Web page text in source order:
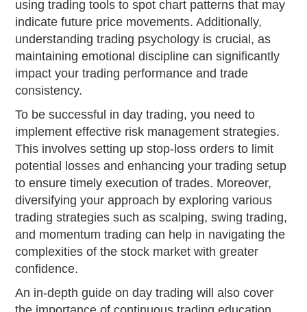
using trading tools to spot chart patterns that may
indicate future price movements. Additionally,
understanding trading psychology is crucial, as
maintaining emotional discipline can significantly
impact your trading performance and trade
consistency.
To be successful in day trading, you need to
implement effective risk management strategies.
This involves setting up stop-loss orders to limit
potential losses and enhancing your trading setup
to ensure timely execution of trades. Moreover,
diversifying your approach by exploring various
trading strategies such as scalping, swing trading,
and momentum trading can help in navigating the
complexities of the stock market with greater
confidence.
An in-depth guide on day trading will also cover